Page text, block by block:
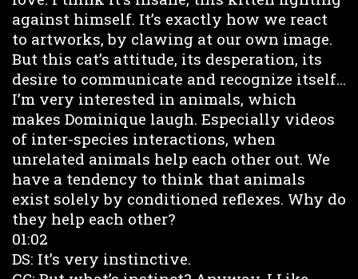
against himself. It’s exactly how we react
to artworks, by clawing at our own image.
But this cat’s attitude, its desperation, its
desire to communicate and recognize itself…
I’m very interested in animals, which
makes Dominique laugh. Especially videos
of inter-species interactions, when
unrelated animals help each other out. We
have a tendency to think that animals
exist solely by conditioned reflexes. Why do
they help each other?
01:02
DS: It’s very instinctive.